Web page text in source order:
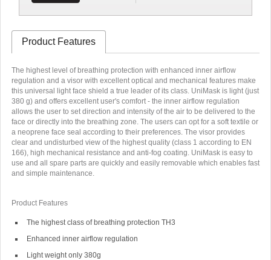
Product Features
The highest level of breathing protection with enhanced inner airflow
regulation and a visor with excellent optical and mechanical features make
this universal light face shield a true leader of its class. UniMask is light (just
380 g) and offers excellent user's comfort - the inner airflow regulation
allows the user to set direction and intensity of the air to be delivered to the
face or directly into the breathing zone. The users can opt for a soft textile or
a neoprene face seal according to their preferences. The visor provides
clear and undisturbed view of the highest quality (class 1 according to EN
166), high mechanical resistance and anti-fog coating. UniMask is easy to
use and all spare parts are quickly and easily removable which enables fast
and simple maintenance.
Product Features
The highest class of breathing protection TH3
Enhanced inner airflow regulation
Light weight only 380g